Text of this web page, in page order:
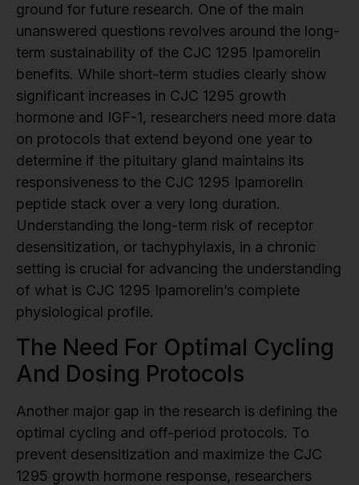
ground for future research. One of the main
unanswered questions revolves around the long-
term sustainability of the CJC 1295 Ipamorelin
benefits. While short-term studies clearly show
significant increases in CJC 1295 growth
hormone and IGF-1, researchers need more data
on protocols that extend beyond one year to
determine if the pituitary gland maintains its
responsiveness to the CJC 1295 Ipamorelin
peptide stack over a very long duration.
Understanding the long-term risk of receptor
desensitization, or tachyphylaxis, in a chronic
setting is crucial for advancing the understanding
of what is CJC 1295 Ipamorelin’s complete
physiological profile.
The Need For Optimal Cycling
And Dosing Protocols
Another major gap in the research is defining the
optimal cycling and off-period protocols. To
prevent desensitization and maximize the CJC
1295 growth hormone response, researchers